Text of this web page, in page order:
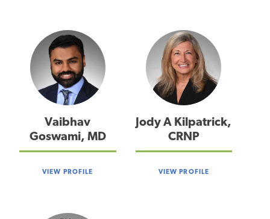
Vaibhav
Goswami, MD
VIEW PROFILE
Jody A Kilpatrick,
CRNP
VIEW PROFILE